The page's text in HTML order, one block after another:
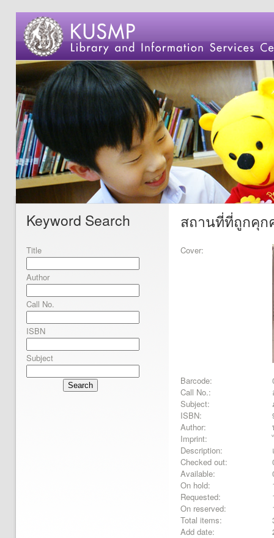
Keyword Search
Title
Author
Call No.
ISBN
Subject
Search
สถานที่ที่ถูกคุก
Cover:
Barcode:
Call No.:
Subject:
ISBN:
Author:
Imprint:
Description:
Checked out:
Available:
On hold:
Requested:
On reserved:
Total items:
Add date: